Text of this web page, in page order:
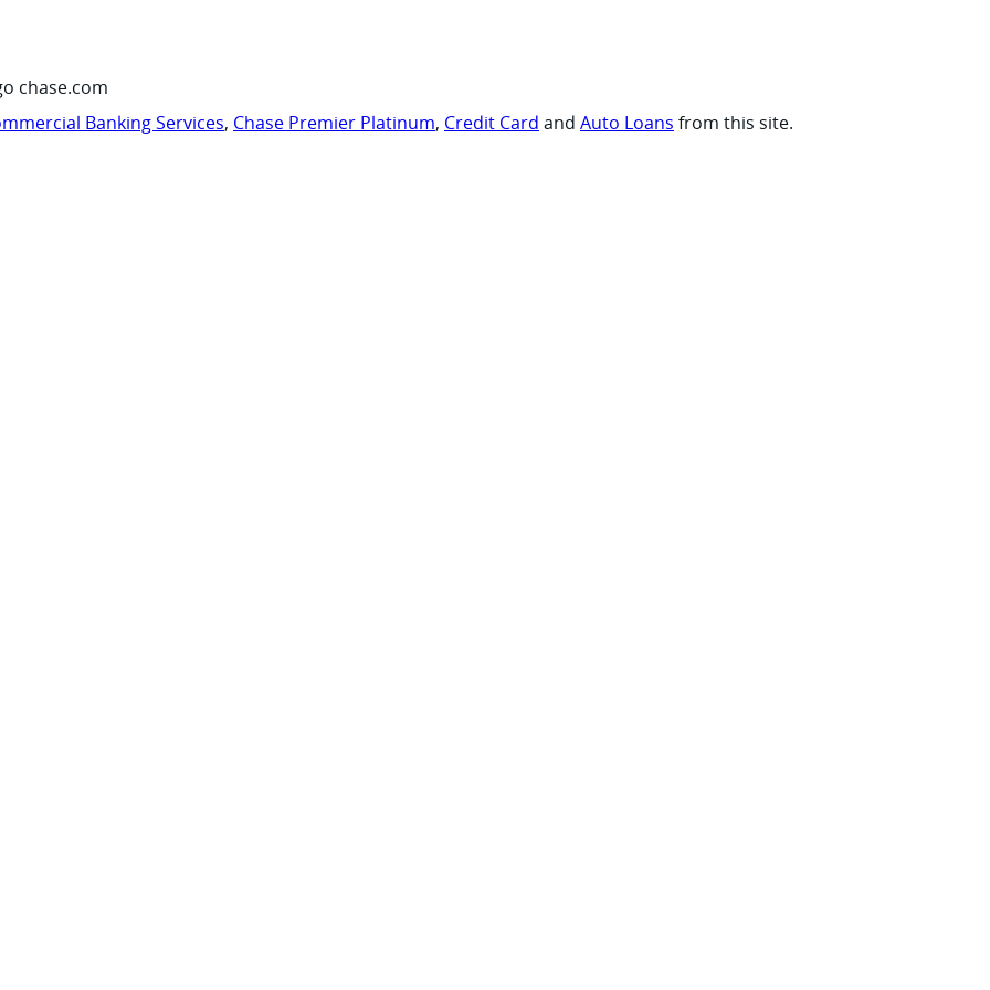
chase.com
Banking Services, Chase Premier Platinum, Credit Card and Auto Loans from this site.